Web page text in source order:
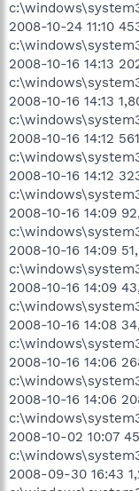
2008-10-24 11:10
2008-10-16 14:13
2008-10-16 14:13
2008-10-16 14:12
2008-10-16 14:12
2008-10-16 14:09
2008-10-16 14:09
2008-10-16 14:09
2008-10-16 14:08
2008-10-16 14:06
2008-10-16 14:06
2008-10-02 10:07
2008-09-30 16:43